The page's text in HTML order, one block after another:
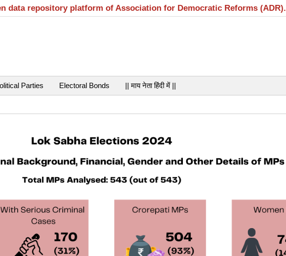
data repository platform of Association for Democratic Reforms (ADR).
Parties Electoral Bonds || माय नेता हिंदी में ||